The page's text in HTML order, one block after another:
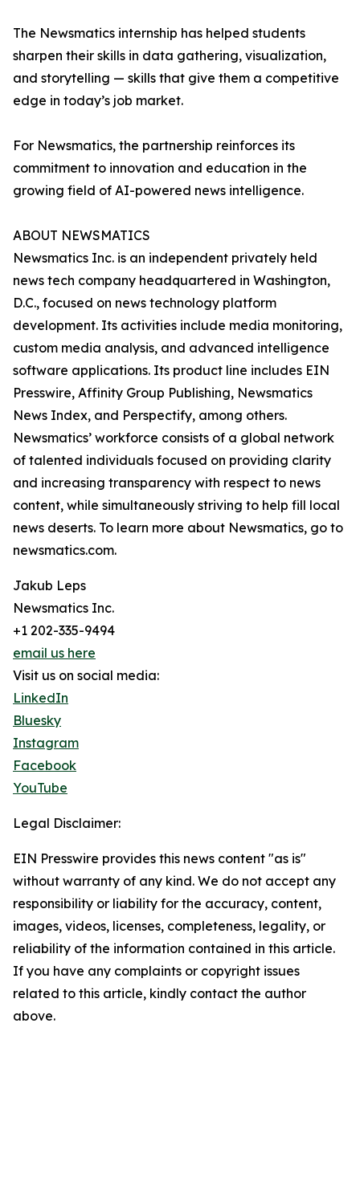
The Newsmatics internship has helped students
sharpen their skills in data gathering, visualization,
and storytelling — skills that give them a competitive
edge in today’s job market.
For Newsmatics, the partnership reinforces its
commitment to innovation and education in the
growing field of AI-powered news intelligence.
ABOUT NEWSMATICS
Newsmatics Inc. is an independent privately held
news tech company headquartered in Washington,
D.C., focused on news technology platform
development. Its activities include media monitoring,
custom media analysis, and advanced intelligence
software applications. Its product line includes EIN
Presswire, Affinity Group Publishing, Newsmatics
News Index, and Perspectify, among others.
Newsmatics’ workforce consists of a global network
of talented individuals focused on providing clarity
and increasing transparency with respect to news
content, while simultaneously striving to help fill local
news deserts. To learn more about Newsmatics, go to
newsmatics.com.
Jakub Leps
Newsmatics Inc.
+1 202-335-9494
email us here
Visit us on social media:
LinkedIn
Bluesky
Instagram
Facebook
YouTube
Legal Disclaimer:
EIN Presswire provides this news content "as is"
without warranty of any kind. We do not accept any
responsibility or liability for the accuracy, content,
images, videos, licenses, completeness, legality, or
reliability of the information contained in this article.
If you have any complaints or copyright issues
related to this article, kindly contact the author
above.